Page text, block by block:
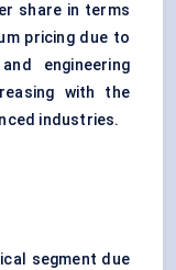
share in terms
pricing due to
engineering
with the
industries.
segment due